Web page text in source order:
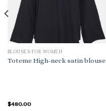
BLOUSES FOR WOMEN
Toteme High-neck satin blouse
$480.00